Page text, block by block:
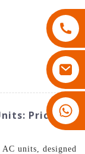
Pricelist
units, designed